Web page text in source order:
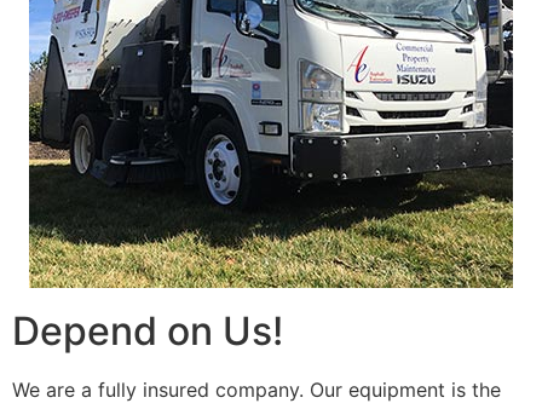
Depend on Us!
We are a fully insured company. Our equipment is the